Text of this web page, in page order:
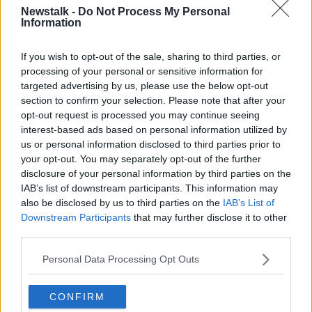
Newstalk - Do Not Process My Personal
Information
If you wish to opt-out of the sale, sharing to third parties, or
processing of your personal or sensitive information for
targeted advertising by us, please use the below opt-out
section to confirm your selection. Please note that after your
opt-out request is processed you may continue seeing
interest-based ads based on personal information utilized by
us or personal information disclosed to third parties prior to
your opt-out. You may separately opt-out of the further
disclosure of your personal information by third parties on the
IAB’s list of downstream participants. This information may
also be disclosed by us to third parties on the IAB’s List of
Downstream Participants that may further disclose it to other
Personal Data Processing Opt Outs
CONFIRM
Late Show since 2009. Picture by: Facebook/The Late Late
Show
Daniel said the show needs a new approach.
"I wish good luck to whoever takes it over," he said.
"Maybe if they rejigged it and had it less serious and
let some other show do a serious show, so that the
audience that's on there for a bit of fun are not bored
with what needs to be talked about in a serious way.
"I mean, if you look at Graham Norton... it's all fun, it's
"So maybe that's something that needs to be thought
about for The Late Late Show," he added.
“God help them whoever they are!" Daniel